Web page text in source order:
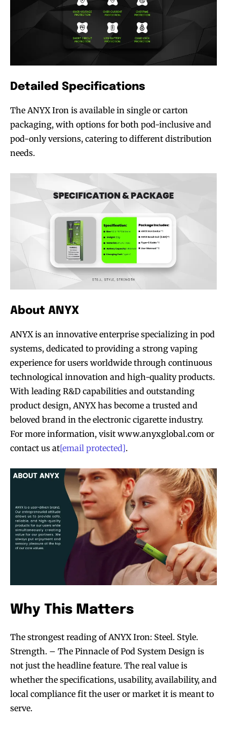
Detailed Specifications
The ANYX Iron is available in single or carton
packaging, with options for both pod-inclusive and
pod-only versions, catering to different distribution
needs.
About ANYX
ANYX is an innovative enterprise specializing in pod
systems, dedicated to providing a strong vaping
experience for users worldwide through continuous
technological innovation and high-quality products.
With leading R&D capabilities and outstanding
product design, ANYX has become a trusted and
beloved brand in the electronic cigarette industry.
For more information, visit www.anyxglobal.com or
contact us at[email protected].
Why This Matters
The strongest reading of ANYX Iron: Steel. Style.
Strength. – The Pinnacle of Pod System Design is
not just the headline feature. The real value is
whether the specifications, usability, availability, and
local compliance fit the user or market it is meant to
serve.